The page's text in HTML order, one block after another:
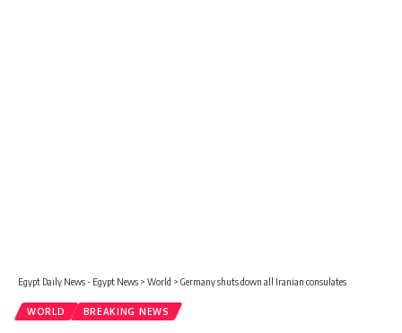
Egypt Daily News - Egypt News > World > Germany shuts down all Iranian consulates
WORLD BREAKING NEWS